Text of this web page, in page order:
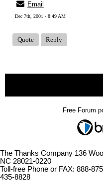
Quote Reply
Email
Dec 7th, 2001 - 8:49 AM
Free Forum
The Thanks Company 136
NC 28021-0220
Toll-free Phone or FAX: 888-
435-8828